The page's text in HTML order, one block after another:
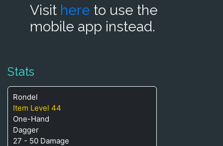
Visit here to use the
mobile app instead.
Stats
Rondel
Item Level 44
One-Hand
Dagger
27 - 50 Damage